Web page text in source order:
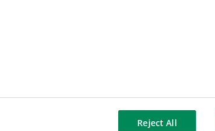
“Our ambition with this handbook
with real-life case studies, we hope
Reject All